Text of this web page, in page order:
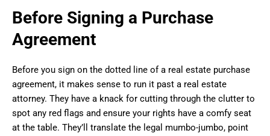
Before Signing a Purchase
Agreement
Before you sign on the dotted line of a real estate purchase
agreement, it makes sense to run it past a real estate
attorney. They have a knack for cutting through the clutter to
spot any red flags and ensure your rights have a comfy seat
at the table. They’ll translate the legal mumbo-jumbo, point